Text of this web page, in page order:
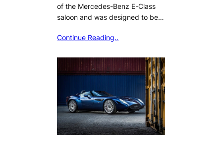
of the Mercedes-Benz E-Class
saloon and was designed to be…
Continue Reading..